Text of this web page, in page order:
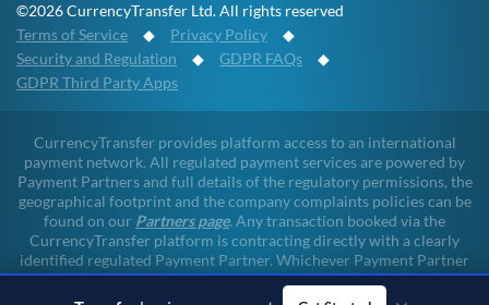
©2026 CurrencyTransfer Ltd. All rights reserved
Terms of Service ◆ Privacy Policy ◆
Security and Regulation ◆ GDPR FAQs ◆
GDPR Third Party Apps
CurrencyTransfer provides platform access to an international
payment network. All regulated payment services are powered by
Payment Partners and full details of the regulatory permissions, the
geographical footprint and the company complaints policies can be
found on our Partners page. Any transaction booked via the
CurrencyTransfer platform is contracting directly with a clearly
identified regulated Payment Partner. Whichever Payment Partner
a client may deal with, all client funds remain within the regulated
environment throughout the payment lifecycle. CurrencyTransfer